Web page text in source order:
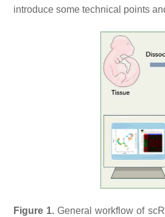
introduce some technical points
Figure 1. General workflow of